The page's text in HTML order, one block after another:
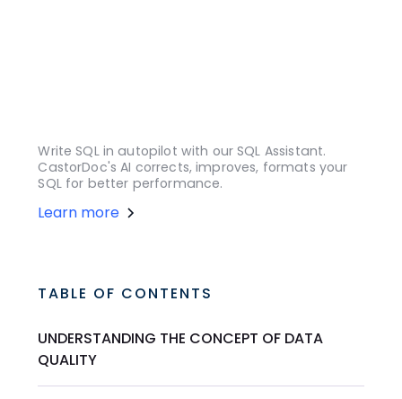
Write SQL in autopilot with our SQL Assistant.
CastorDoc's AI corrects, improves, formats your
SQL for better performance.
Learn more
TABLE OF CONTENTS
UNDERSTANDING THE CONCEPT OF DATA
QUALITY